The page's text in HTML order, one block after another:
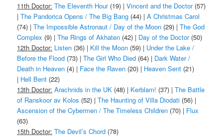
11th Doctor: The Eleventh Hour(19) |Vincent and the Doctor(57)
|The Pandorica Opens / The Big Bang (44) |A Christmas Carol
(74) |The Impossible Astronaut / Day of the Moon (29) |The God
Complex (9) |The Rings of Akhaten (42) | Day of the Doctor(50)
12th Doctor: Listen (36) | Kill the Moon (59) | Under the Lake /
Before the Flood (73) |The Girl Who Died (64) | Dark Water /
Death in Heaven (4) | Face the Raven (20) | Heaven Sent (21)
| Hell Bent (22)
13th Doctor: Arachnids in the UK (48) | Kerblam! (37) |The Battle
of Ranskoor av Kolos (52) |The Haunting of Villa Diodati (56) |
Ascension of the Cybermen / The Timeless Children (70) | Flux
(63)
15th Doctor: The Devil’s Chord (78)